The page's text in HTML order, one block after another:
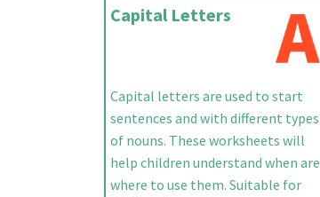
Capital Letters
Capital letters are used to start
sentences and with different types
of nouns. These worksheets will
help children understand when are
where to use them. Suitable for